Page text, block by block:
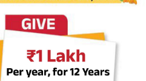
cases of fraud.
to “guaranteed
” as any
#